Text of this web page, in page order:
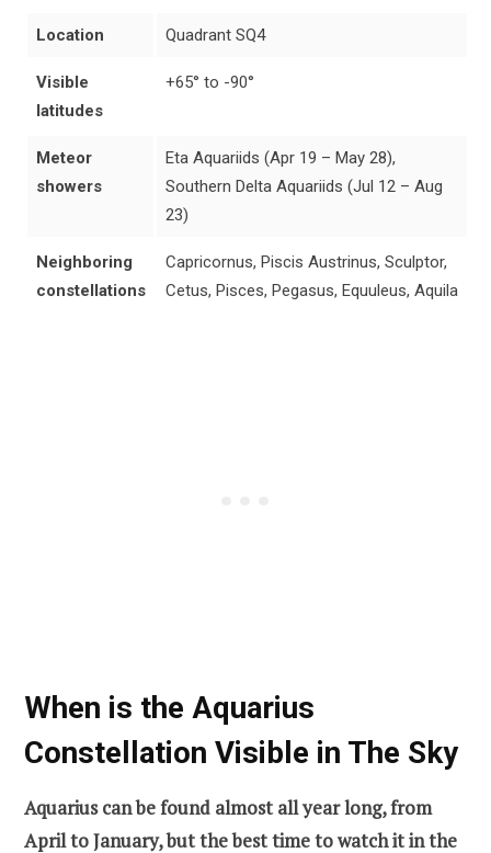
Location Quadrant SQ4
Visible
latitudes
+65° to -90°
Meteor
showers
Eta Aquariids (Apr 19 – May 28),
Southern Delta Aquariids (Jul 12 – Aug
23)
Neighboring
constellations
Capricornus, Piscis Austrinus, Sculptor,
Cetus, Pisces, Pegasus, Equuleus, Aquila
When is the Aquarius
Constellation Visible in The Sky
Aquarius can be found almost all year long, from
April to January, but the best time to watch it in the